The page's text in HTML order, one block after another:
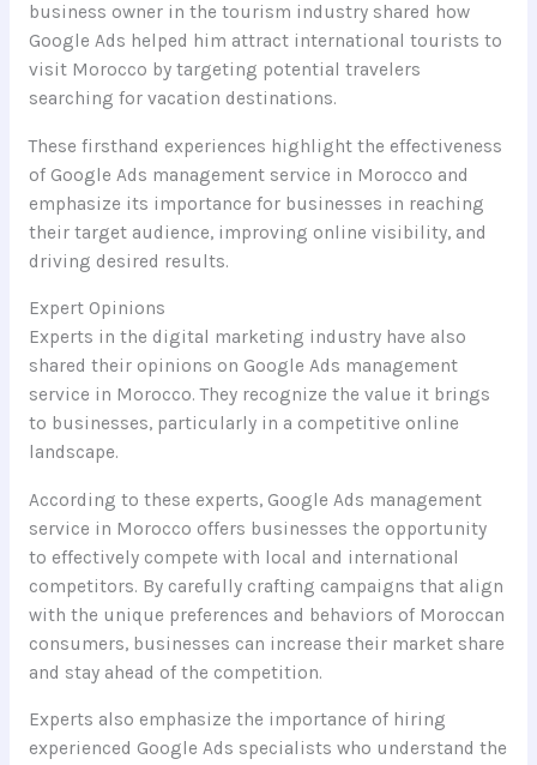
business owner in the tourism industry shared how
Google Ads helped him attract international tourists to
visit Morocco by targeting potential travelers
searching for vacation destinations.
These firsthand experiences highlight the effectiveness
of Google Ads management service in Morocco and
emphasize its importance for businesses in reaching
their target audience, improving online visibility, and
driving desired results.
Expert Opinions
Experts in the digital marketing industry have also
shared their opinions on Google Ads management
service in Morocco. They recognize the value it brings
to businesses, particularly in a competitive online
landscape.
According to these experts, Google Ads management
service in Morocco offers businesses the opportunity
to effectively compete with local and international
competitors. By carefully crafting campaigns that align
with the unique preferences and behaviors of Moroccan
consumers, businesses can increase their market share
and stay ahead of the competition.
Experts also emphasize the importance of hiring
experienced Google Ads specialists who understand the